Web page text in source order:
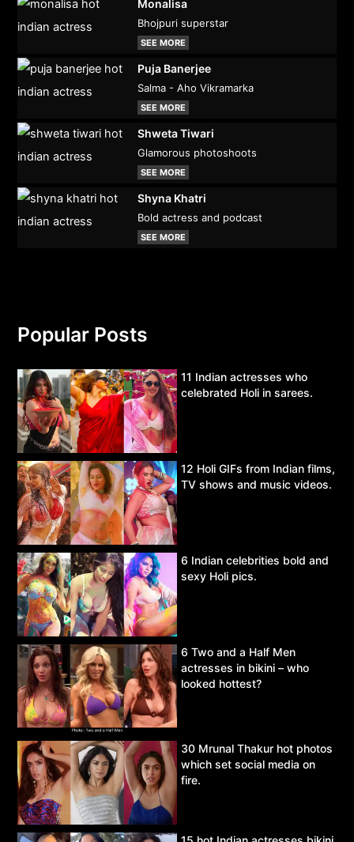
Monalisa
Bhojpuri superstar
SEE MORE
Puja Banerjee
Salma - Aho Vikramarka
SEE MORE
Shweta Tiwari
Glamorous photoshoots
SEE MORE
Shyna Khatri
Bold actress and podcast
SEE MORE
Popular Posts
11 Indian actresses who
celebrated Holi in sarees.
12 Holi GIFs from Indian films,
TV shows and music videos.
6 Indian celebrities bold and
sexy Holi pics.
6 Two and a Half Men
actresses in bikini – who
looked hottest?
30 Mrunal Thakur hot photos
which set social media on
fire.